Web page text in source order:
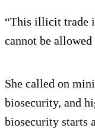
“This illicit trade
cannot be
She called on
biosecurity, and
biosecurity starts